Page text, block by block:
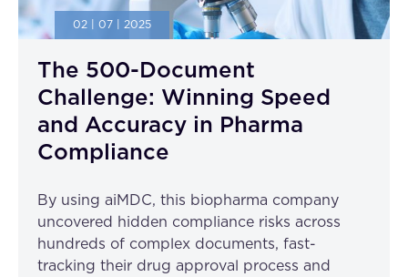
02 | 07 | 2025
The 500-Document
Challenge: Winning Speed
and Accuracy in Pharma
Compliance
By using aiMDC, this biopharma company
uncovered hidden compliance risks across
hundreds of complex documents, fast-
tracking their drug approval process and